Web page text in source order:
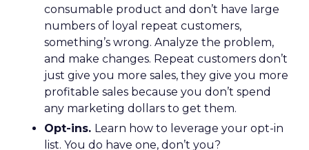
consumable product and don’t have large
numbers of loyal repeat customers,
something’s wrong. Analyze the problem,
and make changes. Repeat customers don’t
just give you more sales, they give you more
profitable sales because you don’t spend
any marketing dollars to get them.
Opt-ins. Learn how to leverage your opt-in
list. You do have one, don’t you?